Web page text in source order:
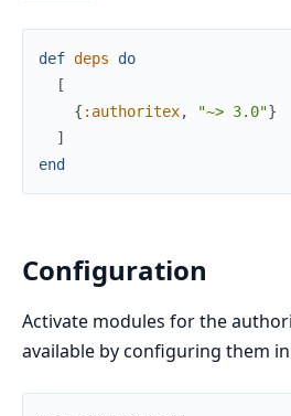
def deps
do
[
{ :authoritex, "~> 3.0"}
]
end
Configuration
Activate modules for the
available by configuring them in